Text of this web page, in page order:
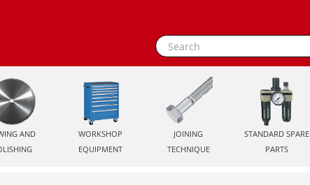
AND
WORKSHOP
EQUIPMENT
JOINING
TECHNIQUE
STANDARD SPARE
PARTS